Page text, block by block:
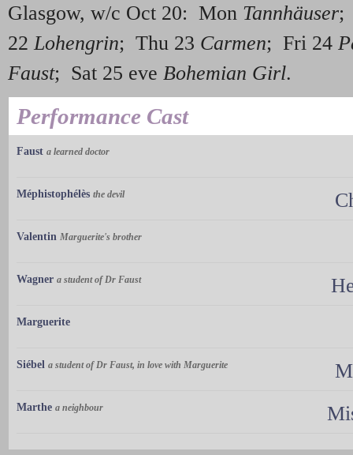
Glasgow, w/c Oct 20: Mon Tannhäuser;
22 Lohengrin; Thu 23 Carmen; Fri 24
Faust; Sat 25 eve Bohemian Girl.
Performance Cast
Faust a learned doctor
Méphistophélès the devil
Valentin Marguerite's brother
Wagner a student of Dr Faust
Marguerite
Siébel a student of Dr Faust, in love with Marguerite
Marthe a neighbour